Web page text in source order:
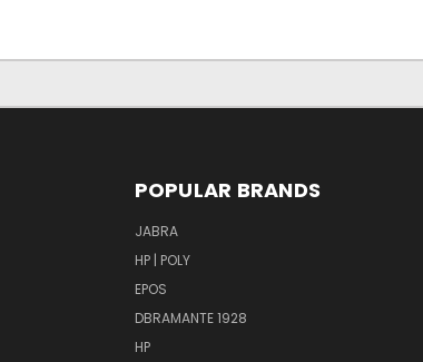
POPULAR BRANDS
JABRA
HP | POLY
EPOS
DBRAMANTE 1928
HP